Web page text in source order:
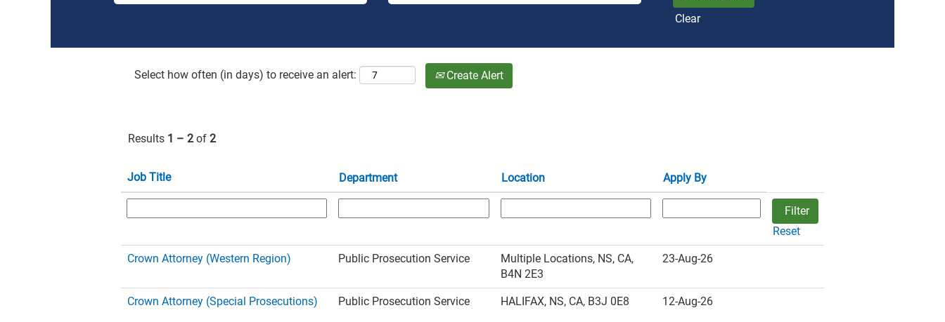
Clear
Select how often (in days) to receive an alert: Create Alert
Results 1 – 2 of 2
Job Title Department Location Apply By
Reset
Crown Attorney (Western Region) Public Prosecution Service
Multiple Locations, NS, CA,
B4N 2E3
23-Aug-26
Crown Attorney (Special Prosecutions) Public Prosecution Service HALIFAX, NS, CA, B3J 0E8 12-Aug-26